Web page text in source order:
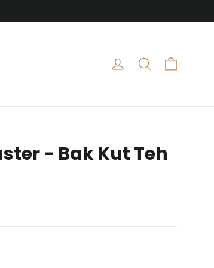
Log in Search
- Bak Kut Teh